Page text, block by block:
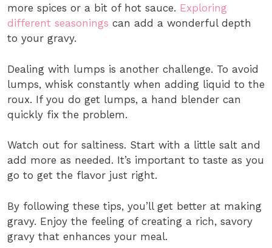
more spices or a bit of hot sauce. Exploring
different seasonings can add a wonderful depth
to your gravy.
Dealing with lumps is another challenge. To avoid
lumps, whisk constantly when adding liquid to the
roux. If you do get lumps, a hand blender can
quickly fix the problem.
Watch out for saltiness. Start with a little salt and
add more as needed. It’s important to taste as you
go to get the flavor just right.
By following these tips, you’ll get better at making
gravy. Enjoy the feeling of creating a rich, savory
gravy that enhances your meal.